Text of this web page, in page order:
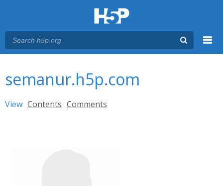
semanur.h5p.com
Primary tabs
View (active tab)
Contents Comments